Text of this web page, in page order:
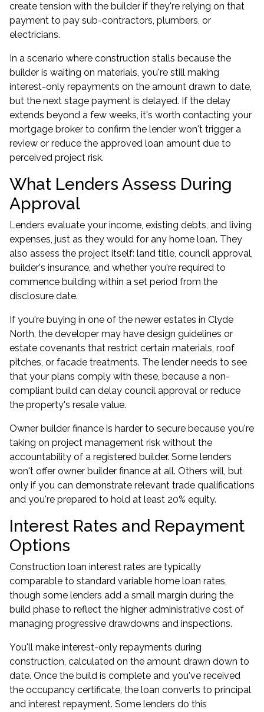
create tension with the builder if they're relying on that
payment to pay sub-contractors, plumbers, or
electricians.
In a scenario where construction stalls because the
builder is waiting on materials, you're still making
interest-only repayments on the amount drawn to date,
but the next stage payment is delayed. If the delay
extends beyond a few weeks, it's worth contacting your
mortgage broker to confirm the lender won't trigger a
review or reduce the approved loan amount due to
perceived project risk.
What Lenders Assess During
Approval
Lenders evaluate your income, existing debts, and living
expenses, just as they would for any home loan. They
also assess the project itself: land title, council approval,
builder's insurance, and whether you're required to
commence building within a set period from the
disclosure date.
If you're buying in one of the newer estates in Clyde
North, the developer may have design guidelines or
estate covenants that restrict certain materials, roof
pitches, or facade treatments. The lender needs to see
that your plans comply with these, because a non-
compliant build can delay council approval or reduce
the property's resale value.
Owner builder finance is harder to secure because you're
taking on project management risk without the
accountability of a registered builder. Some lenders
won't offer owner builder finance at all. Others will, but
only if you can demonstrate relevant trade qualifications
and you're prepared to hold at least 20% equity.
Interest Rates and Repayment
Options
Construction loan interest rates are typically
comparable to standard variable home loan rates,
though some lenders add a small margin during the
build phase to reflect the higher administrative cost of
managing progressive drawdowns and inspections.
You'll make interest-only repayments during
construction, calculated on the amount drawn down to
date. Once the build is complete and you've received
the occupancy certificate, the loan converts to principal
and interest repayment. Some lenders do this